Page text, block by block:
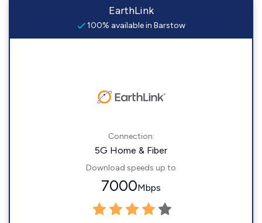
EarthLink
100% available in Barstow
Connection:
5G Home & Fiber
Download speeds up to
7000Mbps